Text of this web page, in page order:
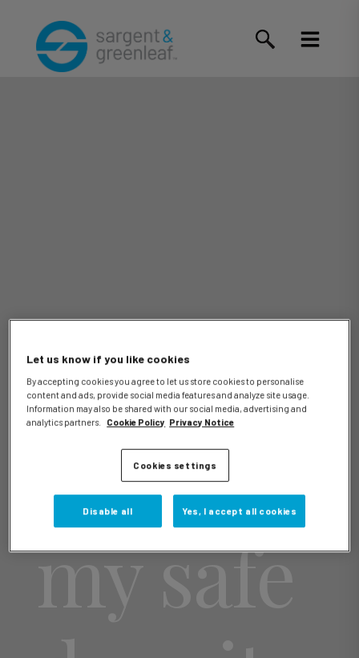
I close
my safe
Let us know if you like cookies
By accepting cookies you agree to let us store cookies to personalise
content and ads, provide social media features and analyze site usage.
Information may also be shared with our social media, advertising and
analytics partners.
Cookie Policy Privacy Notice
Cookies settings
Disable all Yes, I accept all cookies